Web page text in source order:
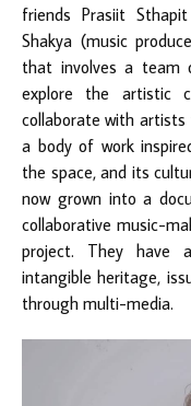
friends Prasiit
Shakya (music
that involves a team
explore the artistic
collaborate with
a body of work
the space, and its
now grown into a
collaborative music-
project. They have
intangible heritage,
through multi-media.